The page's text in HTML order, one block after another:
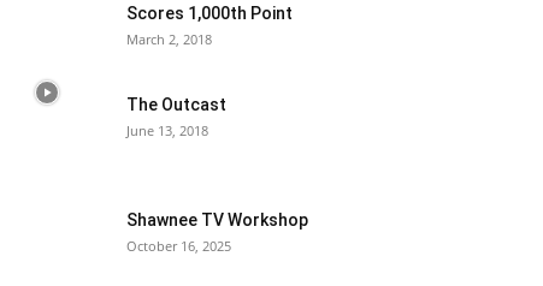
Scores 1,000th Point
March 2, 2018
The Outcast
June 13, 2018
Shawnee TV Workshop
October 16, 2025